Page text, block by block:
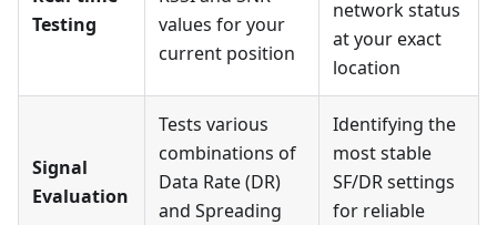
Testing
values for your
current position
network status
at your exact
location
Signal
Evaluation
Tests various
combinations of
Data Rate (DR)
and Spreading
Identifying the
most stable
SF/DR settings
for reliable